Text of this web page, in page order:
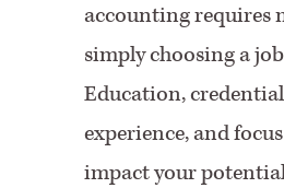
accounting requires
simply choosing a
Education,
experience, and
impact your